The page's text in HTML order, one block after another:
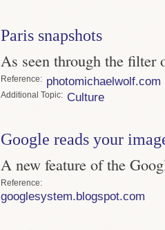
Paris snapshots
As seen through the filter
Reference photomichaelwolf.com
Topic Culture
Google reads your
A new feature of the
Reference
googlesystem.blogspot.com